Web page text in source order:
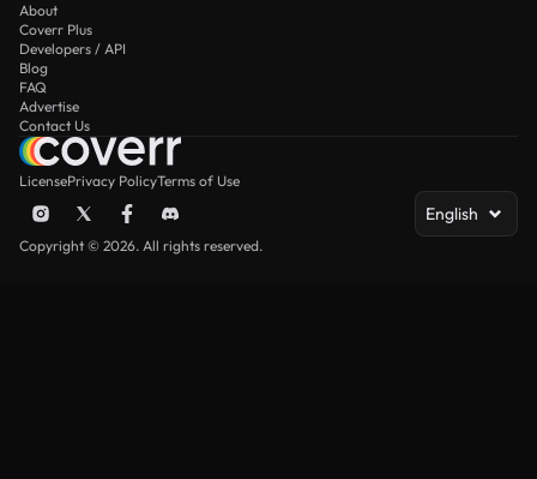
About
Coverr Plus
Developers / API
Blog
FAQ
Advertise
Contact Us
LicensePrivacy PolicyTerms of Use
English
Copyright © 2026. All rights reserved.